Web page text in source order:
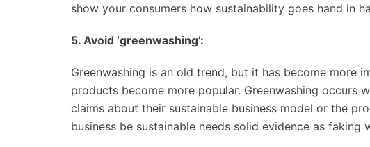
show your consumers how sustainability goes hand in
5. Avoid ‘greenwashing’:
Greenwashing is an old trend, but it has become more
products become more popular. Greenwashing occurs
claims about their sustainable business model or the
business be sustainable needs solid evidence as faking